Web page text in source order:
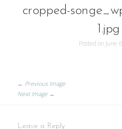
cropped-
1.jpg
Posted on June
← Previous Image
Next Image →
Leave a Reply